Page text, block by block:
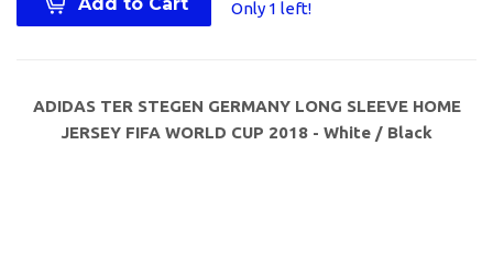
Only 1 left!
ADIDAS TER STEGEN GERMANY LONG SLEEVE HOME
JERSEY FIFA WORLD CUP 2018 - White / Black